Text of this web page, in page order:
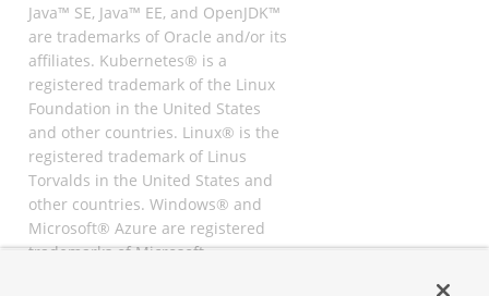
Java™ SE, Java™ EE, and OpenJDK™
are trademarks of Oracle and/or its
affiliates. Kubernetes® is a
registered trademark of the Linux
Foundation in the United States
and other countries. Linux® is the
registered trademark of Linus
Torvalds in the United States and
other countries. Windows® and
Microsoft® Azure are registered
trademarks of Microsoft